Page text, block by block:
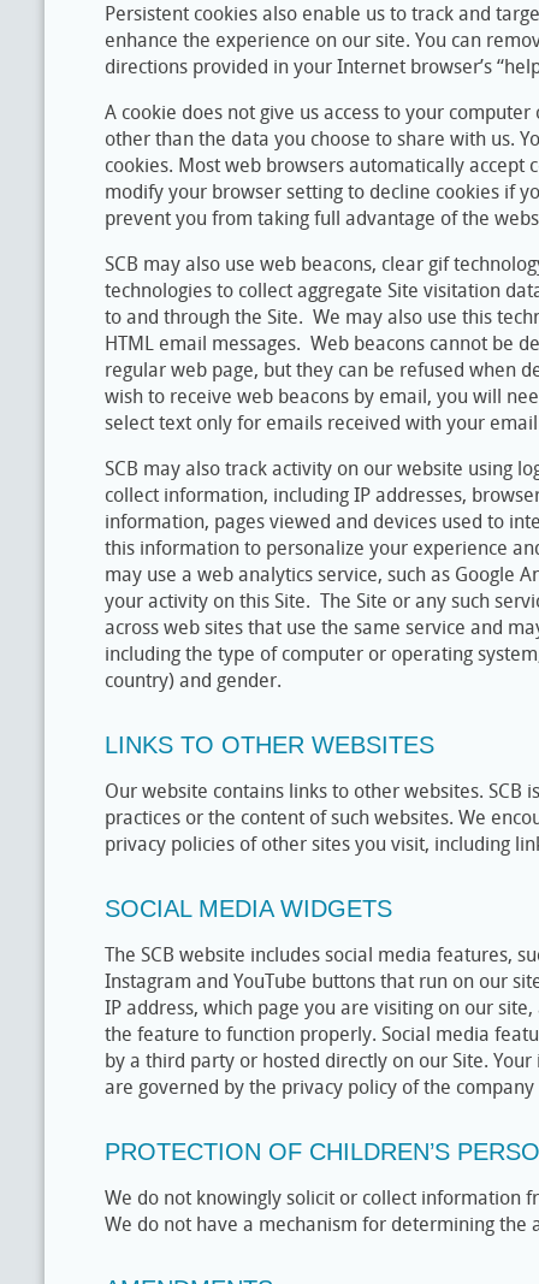
Persistent cookies also enable us to track and
enhance the experience on our site. You can
directions provided in your Internet browser’s
A cookie does not give us access to your
other than the data you choose to share with us.
cookies. Most web browsers automatically accept
modify your browser setting to decline cookies if
prevent you from taking full advantage of the
SCB may also use web beacons, clear gif
technologies to collect aggregate Site visitation
to and through the Site. We may also use this
HTML email messages. Web beacons cannot be
regular web page, but they can be refused when
wish to receive web beacons by email, you will
select text only for emails received with your
SCB may also track activity on our website using
collect information, including IP addresses,
information, pages viewed and devices used to
this information to personalize your experience
may use a web analytics service, such as Google
your activity on this Site. The Site or any such
across web sites that use the same service and
including the type of computer or operating
country) and gender.
LINKS TO OTHER WEBSITES
Our website contains links to other websites. SCB
practices or the content of such websites. We
privacy policies of other sites you visit, including
SOCIAL MEDIA WIDGETS
The SCB website includes social media features,
Instagram and YouTube buttons that run on our
IP address, which page you are visiting on our
the feature to function properly. Social media
by a third party or hosted directly on our Site.
are governed by the privacy policy of the
PROTECTION OF CHILDREN’S
We do not knowingly solicit or collect information
We do not have a mechanism for determining the